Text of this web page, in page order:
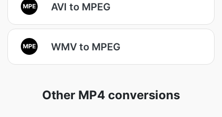
MPE AVI to MPEG
MPE WMV to MPEG
Other MP4 conversions